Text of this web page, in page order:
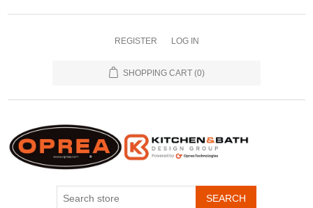
REGISTER LOG IN
SHOPPING CART (0)
SEARCH